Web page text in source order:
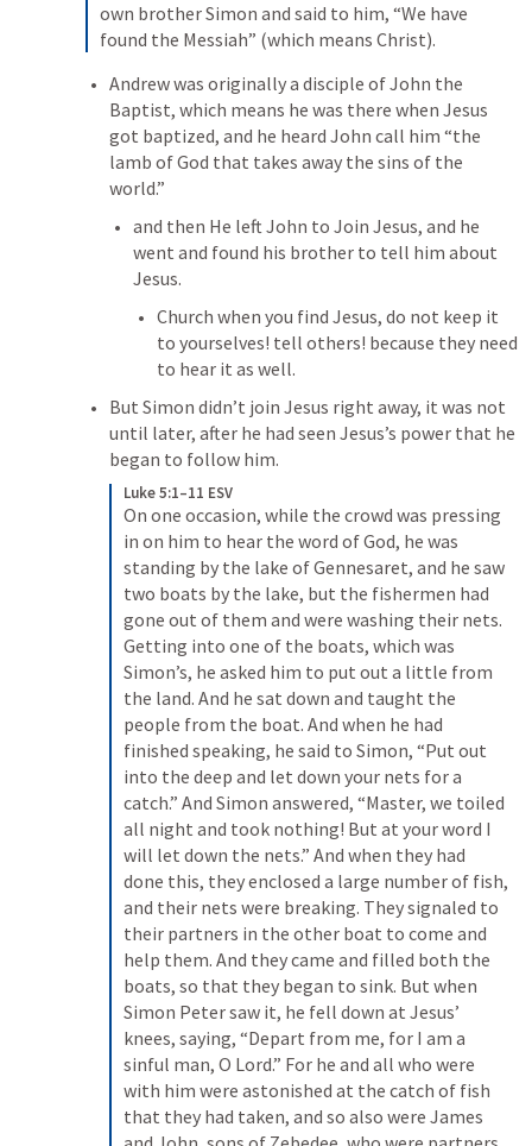
own brother Simon and said to him, “We have
found the Messiah” (which means Christ).
Andrew was originally a disciple of John the
Baptist, which means he was there when Jesus
got baptized, and he heard John call him “the
lamb of God that takes away the sins of the
world.”
and then He left John to Join Jesus, and he
went and found his brother to tell him about
Jesus.
Church when you find Jesus, do not keep it
to yourselves! tell others! because they need
to hear it as well.
But Simon didn’t join Jesus right away, it was not
until later, after he had seen Jesus’s power that he
began to follow him.
Luke 5:1–11 ESV
On one occasion, while the crowd was pressing
in on him to hear the word of God, he was
standing by the lake of Gennesaret, and he saw
two boats by the lake, but the fishermen had
gone out of them and were washing their nets.
Getting into one of the boats, which was
Simon’s, he asked him to put out a little from
the land. And he sat down and taught the
people from the boat. And when he had
finished speaking, he said to Simon, “Put out
into the deep and let down your nets for a
catch.” And Simon answered, “Master, we toiled
all night and took nothing! But at your word I
will let down the nets.” And when they had
done this, they enclosed a large number of fish,
and their nets were breaking. They signaled to
their partners in the other boat to come and
help them. And they came and filled both the
boats, so that they began to sink. But when
Simon Peter saw it, he fell down at Jesus’
knees, saying, “Depart from me, for I am a
sinful man, O Lord.” For he and all who were
with him were astonished at the catch of fish
that they had taken, and so also were James